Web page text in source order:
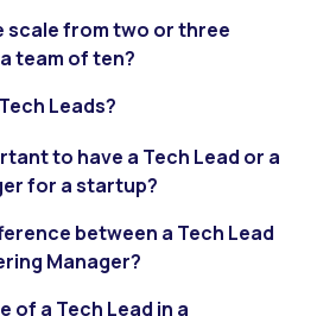
scale from two or three
team of ten?
Leads?
to have a Tech Lead or a
for a startup?
between a Tech Lead
Manager?
of a Tech Lead in a